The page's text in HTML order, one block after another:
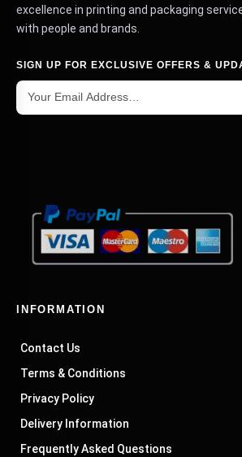
excellence in printing and packaging
with people and brands.
SIGN UP FOR EXCLUSIVE OFFERS &
INFORMATION
Contact Us
Terms & Conditions
Privacy Policy
Delivery Information
Frequently Asked Questions